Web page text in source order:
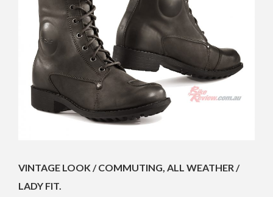
VINTAGE LOOK / COMMUTING, ALL WEATHER /
LADY FIT.